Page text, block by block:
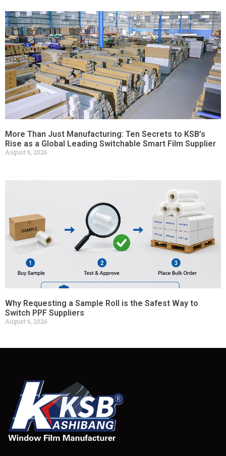
More Than Just Manufacturing: Ten Secrets to KSB’s
Rise as a Global Leading Switchable Smart Film Supplier
August 6, 2026
Why Requesting a Sample Roll is the Safest Way to
Switch PPF Suppliers
August 6, 2026